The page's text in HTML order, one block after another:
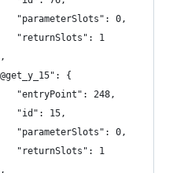
					"parameterSlots": 0,
					"returnSlots": 1
"@get_y_15": {
					"entryPoint": 248,
					"id": 15,
					"parameterSlots": 0,
					"returnSlots": 1